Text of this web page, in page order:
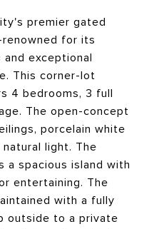
premier gated
for its
exceptional
This corner-lot
4 bedrooms, 3 full
The open-concept
porcelain white
light. The
a spacious island with
entertaining. The
with a fully
outside to a private